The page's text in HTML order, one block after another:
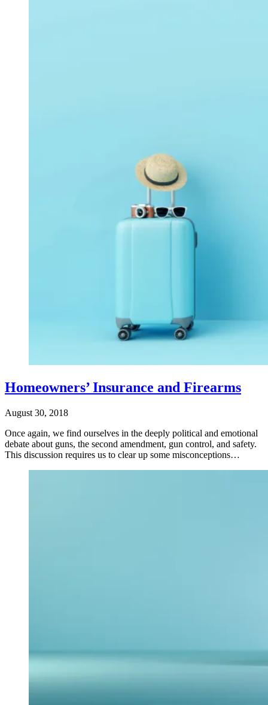
Homeowners’ Insurance and Firearms
August 30, 2018
Once again, we find ourselves in the deeply political and emotional
debate about guns, the second amendment, gun control, and safety.
This discussion requires us to clear up some misconceptions…